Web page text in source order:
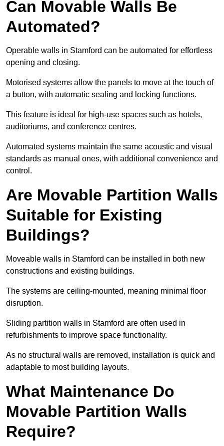
Can Movable Walls Be
Automated?
Operable walls in Stamford can be automated for effortless
opening and closing.
Motorised systems allow the panels to move at the touch of
a button, with automatic sealing and locking functions.
This feature is ideal for high-use spaces such as hotels,
auditoriums, and conference centres.
Automated systems maintain the same acoustic and visual
standards as manual ones, with additional convenience and
control.
Are Movable Partition Walls
Suitable for Existing
Buildings?
Moveable walls in Stamford can be installed in both new
constructions and existing buildings.
The systems are ceiling-mounted, meaning minimal floor
disruption.
Sliding partition walls in Stamford are often used in
refurbishments to improve space functionality.
As no structural walls are removed, installation is quick and
adaptable to most building layouts.
What Maintenance Do
Movable Partition Walls
Require?